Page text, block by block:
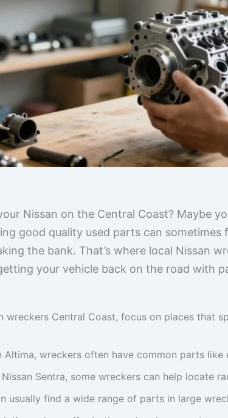
Nissan on the Central Coast? Maybe
good quality used parts can sometimes
the bank. That’s where local Nissan
your vehicle back on the road with
wreckers Central Coast, focus on places that
Altima, wreckers often have common parts
Sentra, some wreckers can help locate
usually find a wide range of parts in large